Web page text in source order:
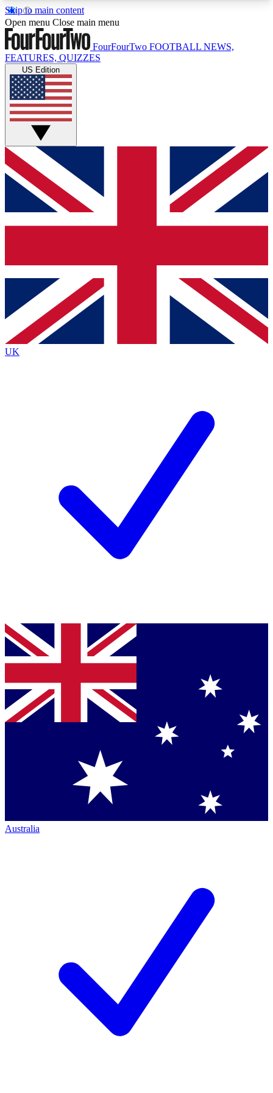
Skip to main content
17
MEMBER FEATURESACCESS AVAILABLE
Live Q&A Sessions
Weekly interactive sessions
GET CLUB ACCESS QUICK
For the quickest way to join, simply enter your
email below and get access. We will send a
confirmation and sign you up to our newsletter to
Contact me with news and offers from other Future
brands
By submitting your information you agree to the Terms & Conditionsand
Privacy Policy
Open menu Close main menu
FourFourTwo FOOTBALL NEWS,
FEATURES, QUIZZES
US Edition
UK
Australia